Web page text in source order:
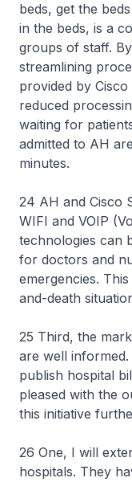
beds, get the
in the beds, is a
groups of staff.
streamlining
provided by
reduced
waiting for
admitted to AH
minutes.
24 AH and Cisco
WIFI and VOIP
technologies can
for doctors and
emergencies.
and-death
25 Third, the
are well
publish hospital
pleased with the
this initiative
26 One, I will
hospitals. They